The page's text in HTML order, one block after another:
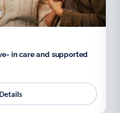
in care and supported
Details